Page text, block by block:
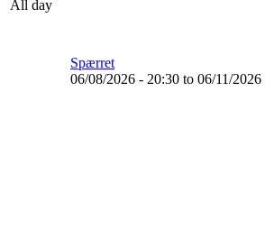
All day
Spærret
06/08/2026 - 20:30 to 06/11/